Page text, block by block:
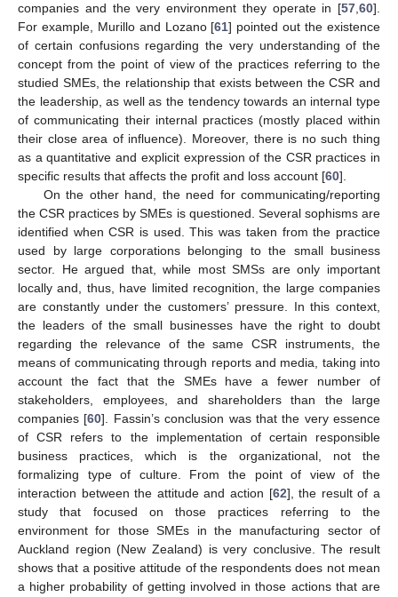
companies and the very environment they operate in [57,60].
For example, Murillo and Lozano [61] pointed out the existence
of certain confusions regarding the very understanding of the
concept from the point of view of the practices referring to the
studied SMEs, the relationship that exists between the CSR and
the leadership, as well as the tendency towards an internal type
of communicating their internal practices (mostly placed within
their close area of influence). Moreover, there is no such thing
as a quantitative and explicit expression of the CSR practices in
specific results that affects the profit and loss account [60].
On the other hand, the need for communicating/reporting
the CSR practices by SMEs is questioned. Several sophisms are
identified when CSR is used. This was taken from the practice
used by large corporations belonging to the small business
sector. He argued that, while most SMSs are only important
locally and, thus, have limited recognition, the large companies
are constantly under the customers’ pressure. In this context,
the leaders of the small businesses have the right to doubt
regarding the relevance of the same CSR instruments, the
means of communicating through reports and media, taking into
account the fact that the SMEs have a fewer number of
stakeholders, employees, and shareholders than the large
companies [60]. Fassin’s conclusion was that the very essence
of CSR refers to the implementation of certain responsible
business practices, which is the organizational, not the
formalizing type of culture. From the point of view of the
interaction between the attitude and action [62], the result of a
study that focused on those practices referring to the
environment for those SMEs in the manufacturing sector of
Auckland region (New Zealand) is very conclusive. The result
shows that a positive attitude of the respondents does not mean
a higher probability of getting involved in those actions that are